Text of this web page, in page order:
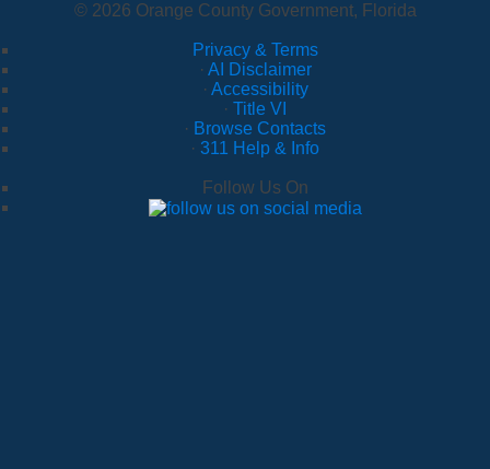
© 2026 Orange County Government, Florida
Privacy & Terms
· AI Disclaimer
· Accessibility
· Title VI
· Browse Contacts
· 311 Help & Info
Follow Us On